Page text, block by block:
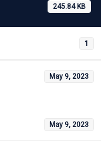
245.84 KB
1
May 9, 2023
May 9, 2023